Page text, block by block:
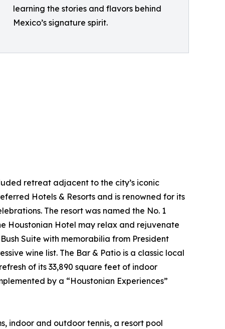
learning the stories and flavors behind
Mexico’s signature spirit.
retreat adjacent to the city’s iconic
Hotels & Resorts and is renowned for its
The resort was named the No. 1
Houstonian Hotel may relax and rejuvenate
Suite with memorabilia from President
wine list. The Bar & Patio is a classic local
of its 33,890 square feet of indoor
by a “Houstonian Experiences”
indoor and outdoor tennis, a resort pool